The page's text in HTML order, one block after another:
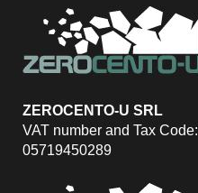
ZEROCENTO-U SRL
VAT number and Tax Code:
05719450289